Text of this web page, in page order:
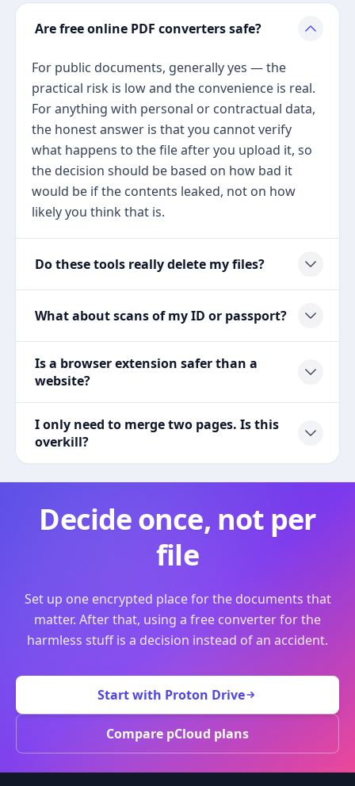
Are free online PDF converters safe?
For public documents, generally yes — the
practical risk is low and the convenience is real.
For anything with personal or contractual data,
the honest answer is that you cannot verify
what happens to the file after you upload it, so
the decision should be based on how bad it
would be if the contents leaked, not on how
likely you think that is.
Do these tools really delete my files?
What about scans of my ID or passport?
Is a browser extension safer than a
website?
I only need to merge two pages. Is this
overkill?
Decide once, not per
file
Set up one encrypted place for the documents that
matter. After that, using a free converter for the
harmless stuff is a decision instead of an accident.
Start with Proton Drive
Compare pCloud plans